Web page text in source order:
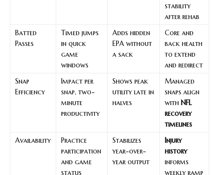
stability
after rehab
Batted
Passes
Timed jumps
in quick
game
windows
Adds hidden
EPA without
a sack
Core and
back health
to extend
and redirect
Snap
Efficiency
Impact per
snap, two-
minute
productivity
Shows peak
utility late in
halves
Managed
snaps align
with NFL
recovery
timelines
Availability
Practice
participation
and game
status
Stabilizes
year-over-
year output
Injury
history
informs
weekly ramp